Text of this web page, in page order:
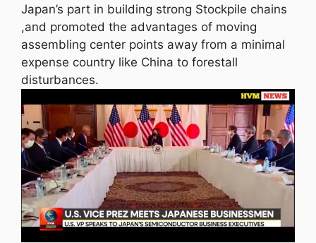
Japan’s part in building strong Stockpile chains
,and promoted the advantages of moving
assembling center points away from a minimal
expense country like China to forestall
disturbances.